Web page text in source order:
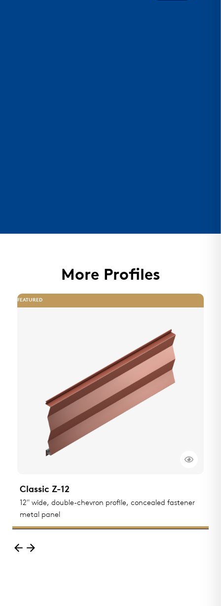
More Profiles
FEATURED
Classic Z-12
12" wide, double-chevron profile, concealed fastener
metal panel